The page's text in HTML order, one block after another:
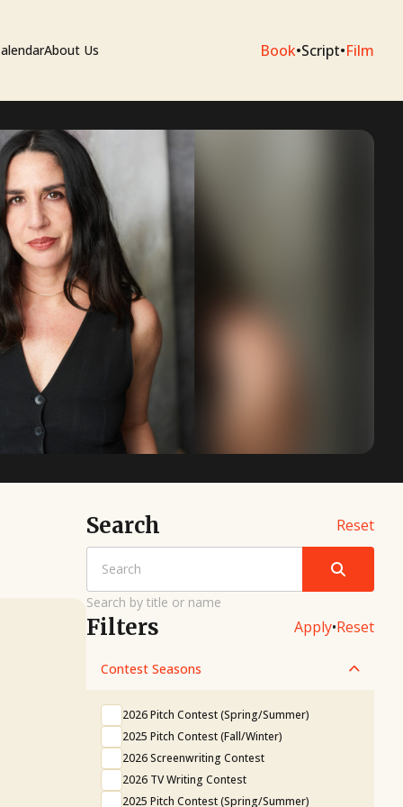
Artists
About Us Book•Script•Film
Search Reset
Search by title or name
Filters Apply•Reset
Contest Seasons
2026 Pitch Contest (Spring/Summer)
2025 Pitch Contest (Fall/Winter)
2026 Screenwriting Contest
2026 TV Writing Contest
2025 Pitch Contest (Spring/Summer)